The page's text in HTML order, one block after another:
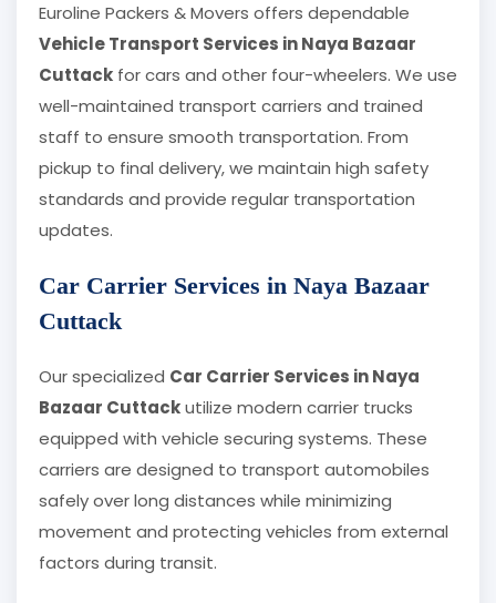
Euroline Packers & Movers offers dependable
Vehicle Transport Services in Naya Bazaar
Cuttack for cars and other four-wheelers. We use
well-maintained transport carriers and trained
staff to ensure smooth transportation. From
pickup to final delivery, we maintain high safety
standards and provide regular transportation
updates.
Car Carrier Services in Naya Bazaar
Cuttack
Our specialized Car Carrier Services in Naya
Bazaar Cuttackutilize modern carrier trucks
equipped with vehicle securing systems. These
carriers are designed to transport automobiles
safely over long distances while minimizing
movement and protecting vehicles from external
factors during transit.